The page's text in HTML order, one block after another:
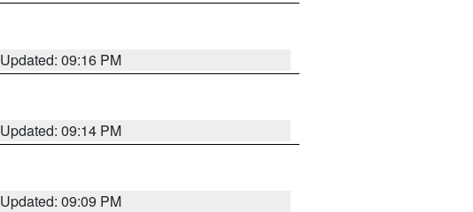
Updated: 09:16 PM
Updated: 09:14 PM
Updated: 09:09 PM